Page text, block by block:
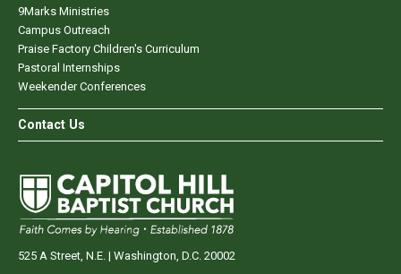
9Marks Ministries
Campus Outreach
Praise Factory Children's Curriculum
Pastoral Internships
Weekender Conferences
Contact Us
525 A Street, N.E. | Washington, D.C. 20002